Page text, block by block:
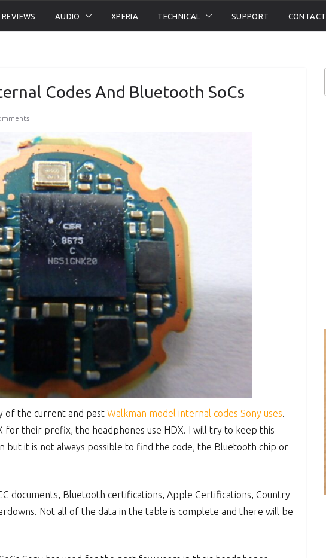
REVIEWS AUDIO XPERIA TECHNICAL SUPPORT CONTACT
Codes And Bluetooth SoCs
of the current and past Walkman model internal codes Sony uses.
for their prefix, the headphones use HDX. I will try to keep this
it is not always possible to find the code, the Bluetooth chip or
documents, Bluetooth certifications, Apple Certifications, Country
Not all of the data in the table is complete and there will be